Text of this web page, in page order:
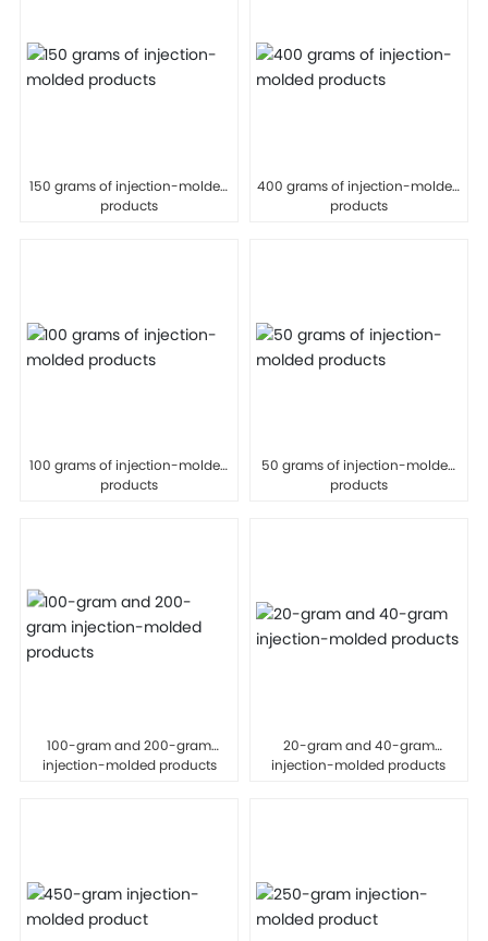
150 grams of injection-molded
products
400 grams of injection-molded
products
100 grams of injection-molded
products
50 grams of injection-molded
products
100-gram and 200-gram
injection-molded products
20-gram and 40-gram
injection-molded products